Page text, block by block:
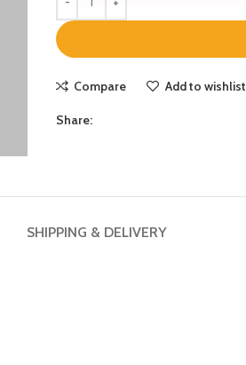
Compare Add to wishlist
Share:
SHIPPING & DELIVERY